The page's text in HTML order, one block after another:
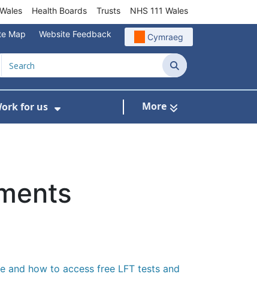
Health Boards Trusts NHS 111 Wales
Map Website Feedback Cymraeg
Search
for us More
and how to access free LFT tests and